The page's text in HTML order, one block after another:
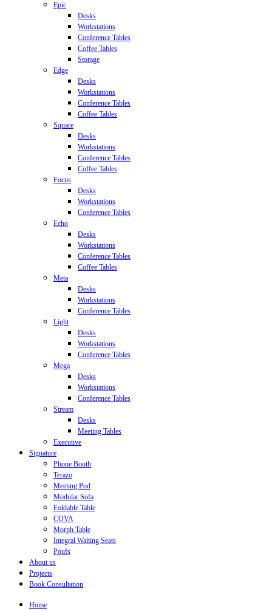
Epic
Desks
Workstations
Conference Tables
Coffee Tables
Storage
Edge
Desks
Workstations
Conference Tables
Coffee Tables
Square
Desks
Workstations
Conference Tables
Coffee Tables
Focus
Desks
Workstations
Conference Tables
Echo
Desks
Workstations
Conference Tables
Coffee Tables
Meta
Desks
Workstations
Conference Tables
Light
Desks
Workstations
Conference Tables
Mega
Desks
Workstations
Conference Tables
Stream
Desks
Meeting Tables
Executive
Signature
Phone Booth
Terazo
Meeting Pod
Modular Sofa
Foldable Table
COVA
Morph Table
Integral Waiting Seats
Poufs
About us
Projects
Book Consultation
Home